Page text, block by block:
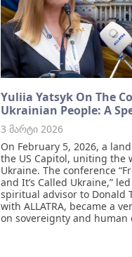
Yuliia Yatsyk On The
Ukrainian People: A
3 მარტი 2026
On February 5, 2026, a
the US Capitol, uniting the
Ukraine. The conference
and It’s Called Ukraine,”
spiritual advisor to Donald
with ALLATRA, became a
on sovereignty and human